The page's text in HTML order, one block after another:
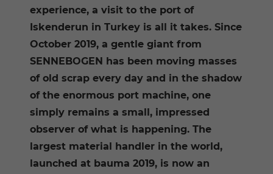
experience, a visit to the port of
Iskenderun in Turkey is all it takes. Since
October 2019, a gentle giant from
SENNEBOGEN has been moving masses
of old scrap every day and in the shadow
of the enormous port machine, one
simply remains a small, impressed
observer of what is happening. The
largest material handler in the world,
launched at bauma 2019, is now an